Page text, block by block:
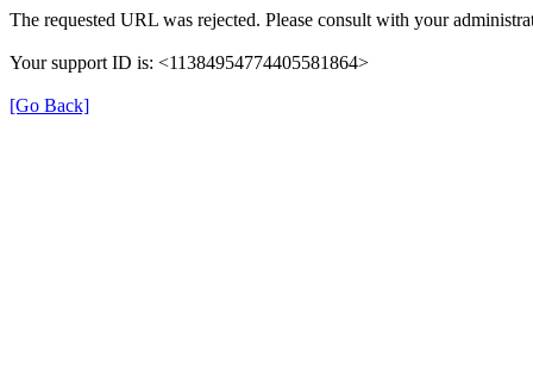
The requested URL was rejected. Please consult with your
Your support ID is: <11384954774405581864>
[Go Back]